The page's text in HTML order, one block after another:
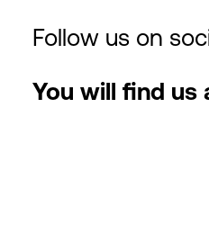
Follow us on
You will find us